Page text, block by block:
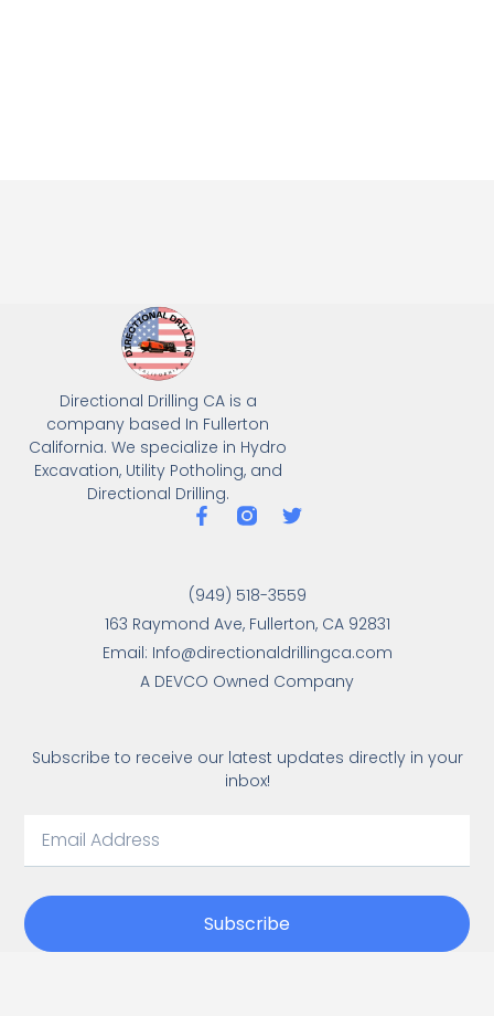
Directional Drilling CA is a
company based In Fullerton
California. We specialize in Hydro
Excavation, Utility Potholing, and
Directional Drilling.
(949) 518-3559
163 Raymond Ave, Fullerton, CA 92831
Email: Info@directionaldrillingca.com
A DEVCO Owned Company
Subscribe to receive our latest updates directly in your
inbox!
Subscribe